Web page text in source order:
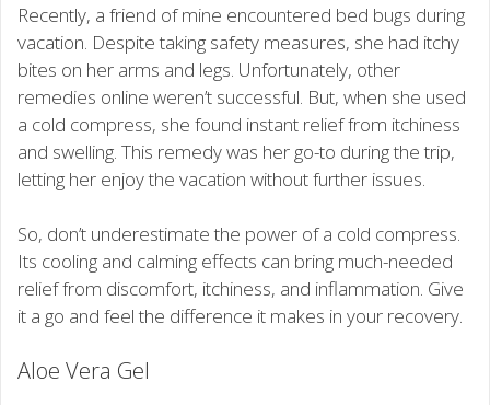
Recently, a friend of mine encountered bed bugs during
vacation. Despite taking safety measures, she had itchy
bites on her arms and legs. Unfortunately, other
remedies online weren’t successful. But, when she used
a cold compress, she found instant relief from itchiness
and swelling. This remedy was her go-to during the trip,
letting her enjoy the vacation without further issues.
So, don’t underestimate the power of a cold compress.
Its cooling and calming effects can bring much-needed
relief from discomfort, itchiness, and inflammation. Give
it a go and feel the difference it makes in your recovery.
Aloe Vera Gel